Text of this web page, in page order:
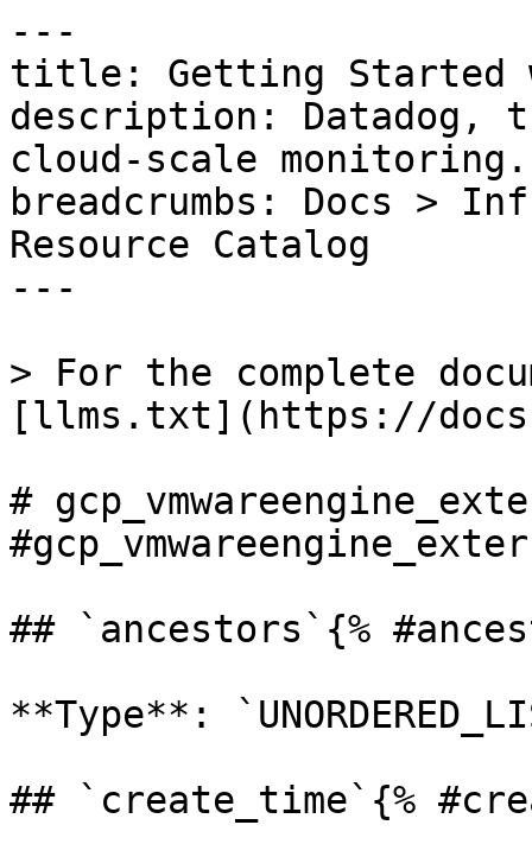
---
title: Getting Started
description: Datadog,
cloud-scale monitoring.
breadcrumbs: Docs >
Resource Catalog
---
> For the complete
[llms.txt](https://
#
## `ancestors`{%
**Type**:
## `create_time`{%